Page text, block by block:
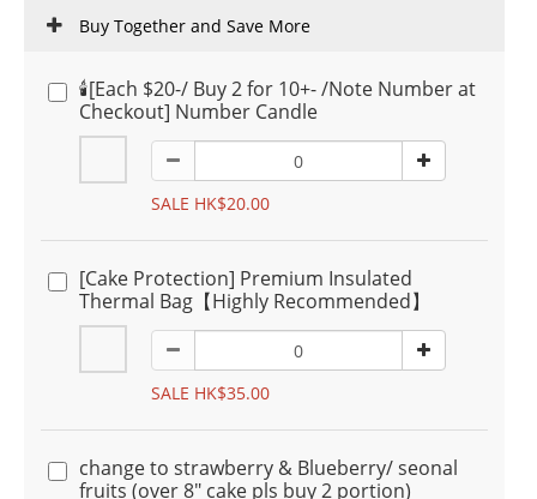
Buy Together and Save More
🕯️[Each $20-/ Buy 2 for 10+- /Note Number at
Checkout] Number Candle
SALE HK$20.00
[Cake Protection] Premium Insulated
Thermal Bag【Highly Recommended】
SALE HK$35.00
change to strawberry & Blueberry/ seonal
fruits (over 8" cake pls buy 2 portion)